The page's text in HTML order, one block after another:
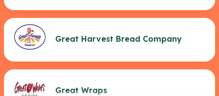
Great Harvest Bread Company
Great Wraps